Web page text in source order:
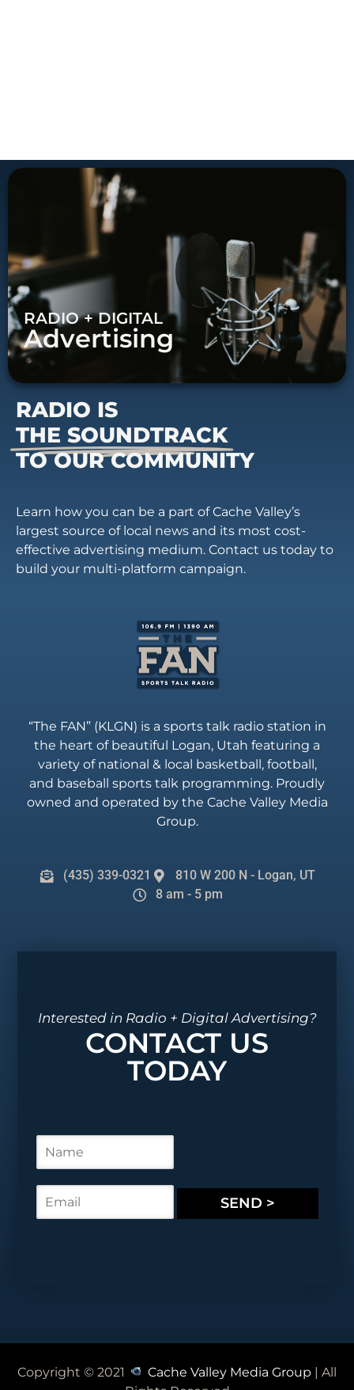
RADIO + DIGITAL
Advertising
RADIO IS
THE SOUNDTRACK
TO OUR COMMUNITY
Learn how you can be a part of Cache Valley’s
largest source of local news and its most cost-
effective advertising medium. Contact us today to
build your multi-platform campaign.
“The FAN” (KLGN) is a sports talk radio station in
the heart of beautiful Logan, Utah featuring a
variety of national & local basketball, football,
and baseball sports talk programming. Proudly
owned and operated by the Cache Valley Media
Group.
(435) 339-0321
810 W 200 N - Logan, UT
8 am - 5 pm
Interested in Radio + Digital Advertising?
CONTACT US
TODAY
m
e
m
a
SEND >
Copyright © 2021 Cache Valley Media Group | All